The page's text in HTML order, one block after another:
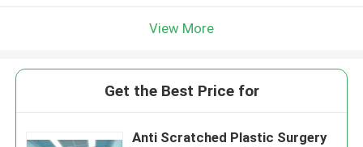
View More
Get the Best Price for
Anti Scratched Plastic Surgery